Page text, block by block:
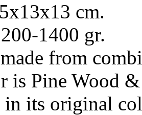
cm.
1400 gr.
from
is Pine Wood
its original